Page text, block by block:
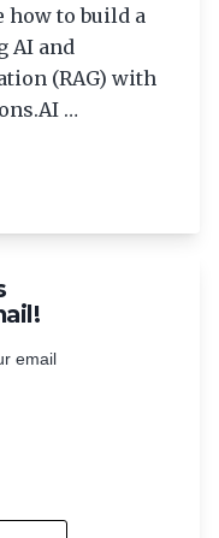
how to build a
AI and
(RAG) with
…
email